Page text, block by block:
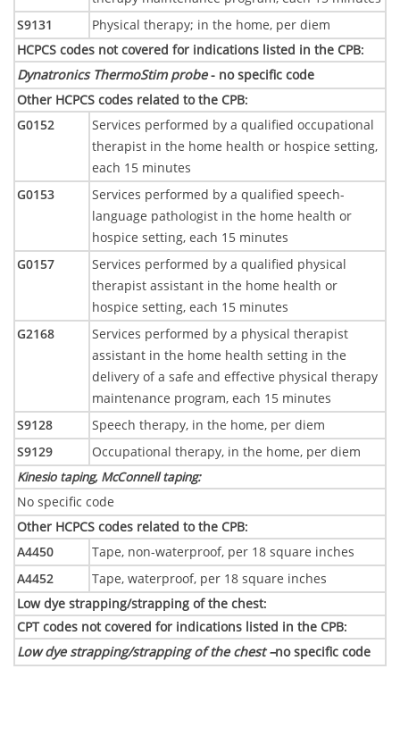
S9131
Physical therapy; in the home, per diem
HCPCS codes not covered for indications listed in the CPB:
Dynatronics ThermoStim probe- no specific code
Other HCPCS codes related to the CPB:
G0152
Services performed by a qualified occupational
therapist in the home health or hospice setting,
each 15 minutes
G0153
Services performed by a qualified speech-
language pathologist in the home health or
hospice setting, each 15 minutes
G0157
Services performed by a qualified physical
therapist assistant in the home health or
hospice setting, each 15 minutes
G2168
Services performed by a physical therapist
assistant in the home health setting in the
delivery of a safe and effective physical therapy
maintenance program, each 15 minutes
S9128
Speech therapy, in the home, per diem
S9129
Occupational therapy, in the home, per diem
Kinesio taping, McConnell taping:
No specific code
Other HCPCS codes related to the CPB:
A4450
Tape, non-waterproof, per 18 square inches
A4452
Tape, waterproof, per 18 square inches
Low dye strapping/strapping of the chest:
CPT codes not covered for indications listed in the CPB:
Low dye strapping/strapping of the chest –no specific code